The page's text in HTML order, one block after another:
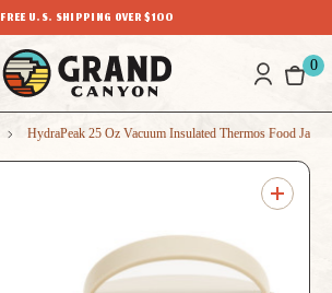
FREE U.S. SHIPPING OVER $100
0
HydraPeak 25 Oz Vacuum Insulated Thermos Food Jar